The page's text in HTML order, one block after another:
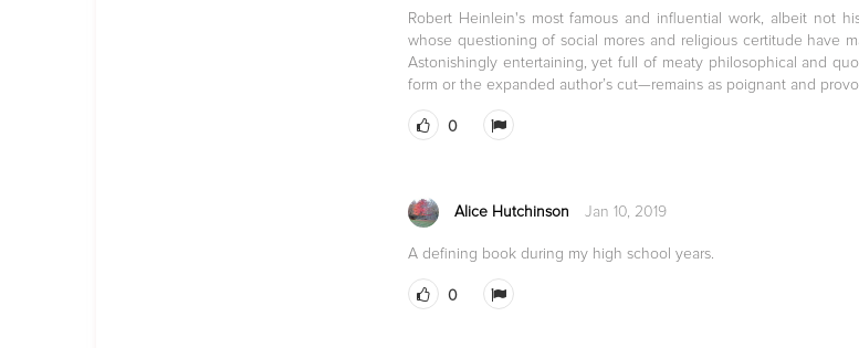
Robert Heinlein's most famous and influential work, albeit not
whose questioning of social mores and religious certitude have
Astonishingly entertaining, yet full of meaty philosophical and
form or the expanded author’s cut—remains as poignant and
0
Alice Hutchinson Jan 10, 2019
A defining book during my high school years.
0